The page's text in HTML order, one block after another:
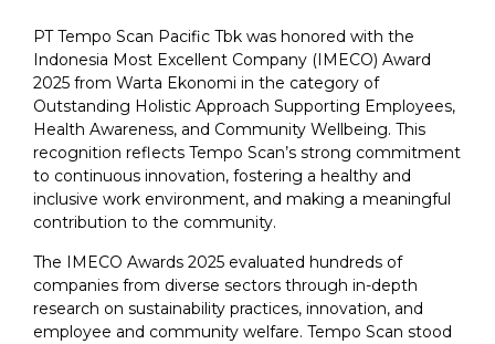
PT Tempo Scan Pacific Tbk was honored with the
Indonesia Most Excellent Company (IMECO) Award
2025 from Warta Ekonomi in the category of
Outstanding Holistic Approach Supporting Employees,
Health Awareness, and Community Wellbeing. This
recognition reflects Tempo Scan’s strong commitment
to continuous innovation, fostering a healthy and
inclusive work environment, and making a meaningful
contribution to the community.
The IMECO Awards 2025 evaluated hundreds of
companies from diverse sectors through in-depth
research on sustainability practices, innovation, and
employee and community welfare. Tempo Scan stood